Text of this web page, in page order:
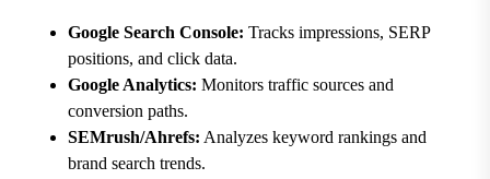
Google Search Console: Tracks impressions, SERP
positions, and click data.
Google Analytics: Monitors traffic sources and
conversion paths.
SEMrush/Ahrefs: Analyzes keyword rankings and
brand search trends.